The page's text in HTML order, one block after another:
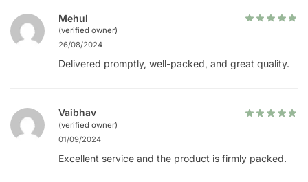
Mehul
(verified owner)
26/08/2024
Delivered promptly, well-packed, and great quality.
Vaibhav
(verified owner)
01/09/2024
Excellent service and the product is firmly packed.